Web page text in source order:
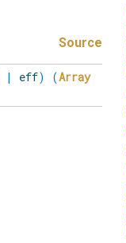
Source
| eff) (Array